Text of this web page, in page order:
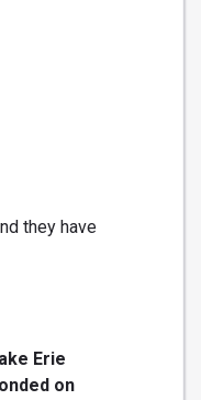
they have
Erie
on